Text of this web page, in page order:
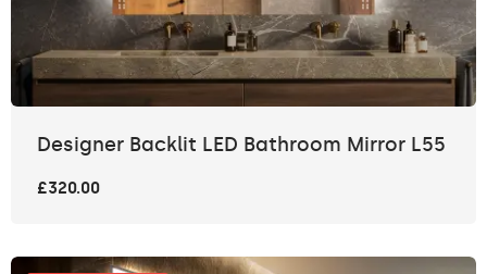
Designer Backlit LED Bathroom Mirror L55
£320.00